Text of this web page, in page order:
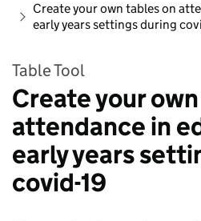
Create your own tables on
early years settings during
Table Tool
Create your
attendance in
early years
covid-19